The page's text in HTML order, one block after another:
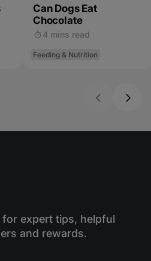
Can Dogs Eat
Chocolate
4 mins read
Feeding & Nutrition
for expert tips, helpful
and rewards.